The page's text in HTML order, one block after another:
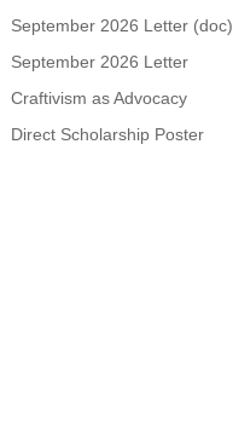
September 2026 Letter (doc)
September 2026 Letter
Craftivism as Advocacy
Direct Scholarship Poster